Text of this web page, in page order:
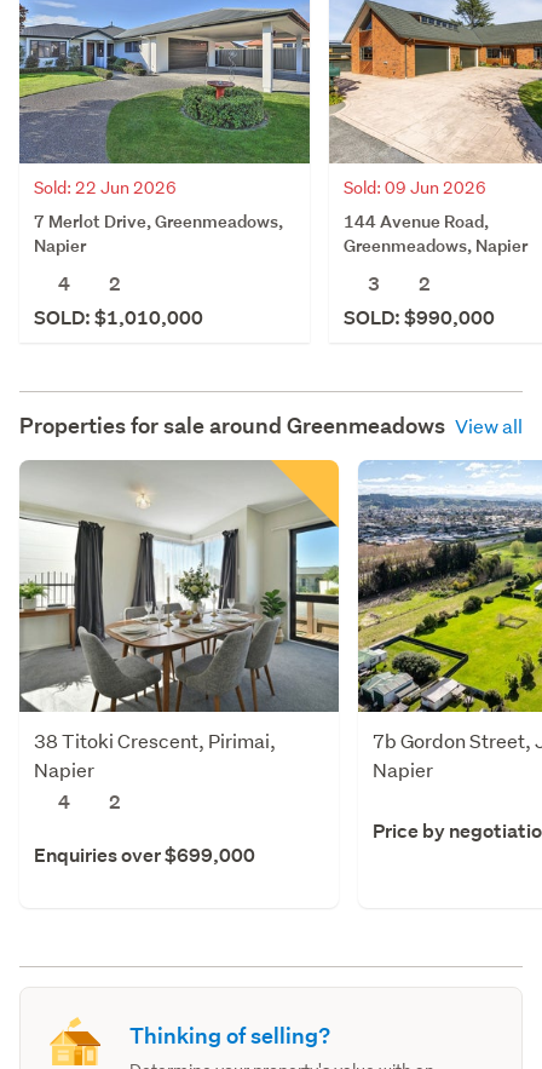
Sold: 22 Jun 2026
7 Merlot Drive, Greenmeadows,
Napier
4
2
SOLD: $1,010,000
Sold: 09 Jun 2026
144 Avenue Road,
Greenmeadows, Napier
3
2
SOLD: $990,000
Properties for sale around Greenmeadows View all
38 Titoki Crescent, Pirimai,
Napier
4
2
Enquiries over $699,000
7b Gordon Street,
Napier
Price by
Thinking of selling?